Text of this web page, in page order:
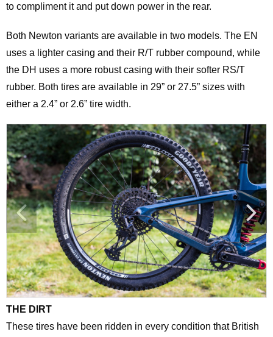
to compliment it and put down power in the rear.
Both Newton variants are available in two models. The EN
uses a lighter casing and their R/T rubber compound, while
the DH uses a more robust casing with their softer RS/T
rubber. Both tires are available in 29” or 27.5” sizes with
either a 2.4” or 2.6” tire width.
THE DIRT
These tires have been ridden in every condition that British